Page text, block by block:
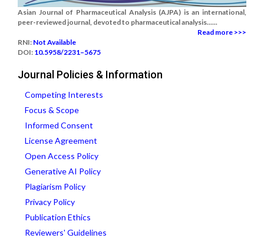
Asian Journal of Pharmaceutical Analysis (AJPA) is an international,
peer-reviewed journal, devoted to pharmaceutical analysis......
Read more >>>
RNI: Not Available
DOI: 10.5958/2231–5675
Journal Policies & Information
Competing Interests
Focus & Scope
Informed Consent
License Agreement
Open Access Policy
Generative AI Policy
Plagiarism Policy
Privacy Policy
Publication Ethics
Reviewers' Guidelines